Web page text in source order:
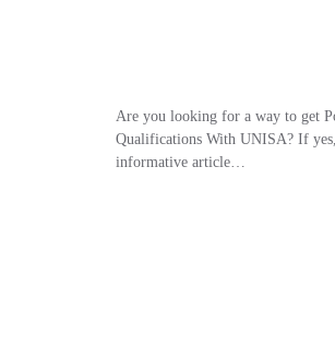
Are you looking for a way to get
Qualifications With UNISA? If
informative article…